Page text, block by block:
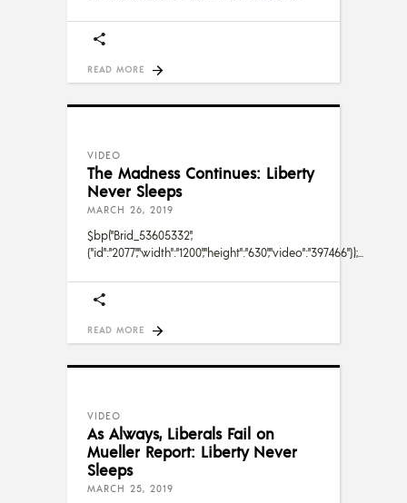
READ MORE
VIDEO
The Madness Continues: Liberty
Never Sleeps
MARCH 26, 2019
$bp("Brid_53605332",
{"id":"2077","width":"1200","height":"630","video":"397466"});
READ MORE
VIDEO
As Always, Liberals Fail on
Mueller Report: Liberty Never
Sleeps
MARCH 25, 2019